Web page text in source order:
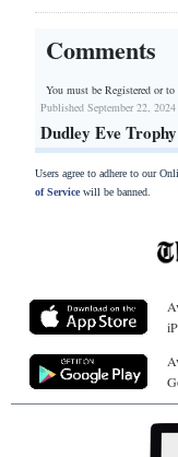
Comments
You must be Registered orto
Published September 22,
Dudley Eve
Users agree to adhere to our
of Servicewill be banned.